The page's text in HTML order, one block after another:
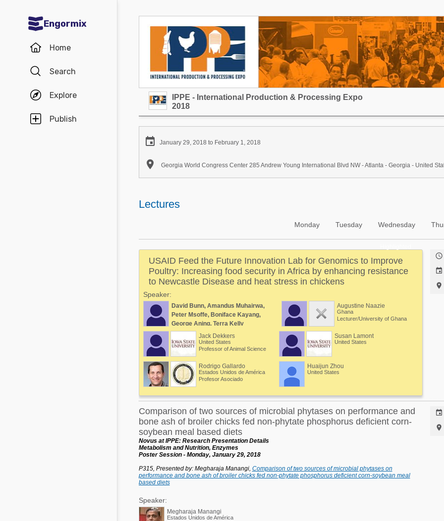
Engormix
Home
Search
Explore
Publish
Communities in English
Mycotoxins
Poultry Industry
Pig Industry
Dairy Cattle
Communities in Spanish
Agriculture
Beef Cattle
Dairy Cattle
Mycotoxins
Pig Industry
Communities in Portuguese
Pig Industry
Beef Cattle
Dairy Cattle
IPPE - International Production & Processing Expo
2018
 January 29, 2018 to February 1, 2018
 Georgia World Congress Center 285 Andrew Young International Blvd NW - Atlanta - Georgia - United
Lectures
Monday Tuesday Wednesday
USAID Feed the Future Innovation Lab for Genomics to Improve
Poultry: Increasing food security in Africa by enhancing resistance
to Newcastle Disease and heat stress in chickens
Speaker:
David Bunn, Amandus Muhairwa,
Peter Msoffe, Boniface Kayang,
George Aning, Terra Kelly
Augustine Naazie
Ghana
Lecturer/University of Ghana
Jack Dekkers
United States
Professor of Animal Science
Susan Lamont
United States
Rodrigo Gallardo
Estados Unidos de América
Profesor Asociado
Huaijun Zhou
United States



Comparison of two sources of microbial phytases on performance and
bone ash of broiler chicks fed non-phytate phosphorus deficient corn-
soybean meal based diets
Novus at IPPE: Research Presentation Details
Metabolism and Nutrition, Enzymes
Poster Session - Monday, January 29, 2018
P315, Presented by: Megharaja Manangi, Comparison of two sources of microbial phytases on
performance and bone ash of broiler chicks fed non-phytate phosphorus deficient corn-soybean meal
based diets
Speaker:
Megharaja Manangi
Estados Unidos de América

